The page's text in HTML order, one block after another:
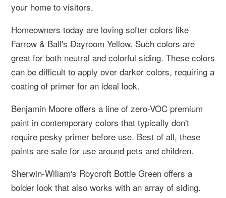
your home to visitors.
Homeowners today are loving softer colors like
Farrow & Ball's Dayroom Yellow. Such colors are
great for both neutral and colorful siding. These colors
can be difficult to apply over darker colors, requiring a
coating of primer for an ideal look.
Benjamin Moore offers a line of zero-VOC premium
paint in contemporary colors that typically don't
require pesky primer before use. Best of all, these
paints are safe for use around pets and children.
Sherwin-Wiliam's Roycroft Bottle Green offers a
bolder look that also works with an array of siding.